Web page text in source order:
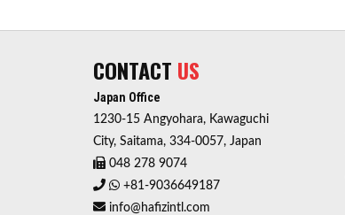
CONTACT US
Japan Office
1230-15 Angyohara, Kawaguchi
City, Saitama, 334-0057, Japan
048 278 9074
+81-9036649187
info@hafizintl.com